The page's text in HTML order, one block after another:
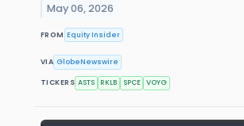
May 06, 2026
FROM Equity Insider
VIA GlobeNewswire
TICKERS ASTS RKLB SPCE VOYG